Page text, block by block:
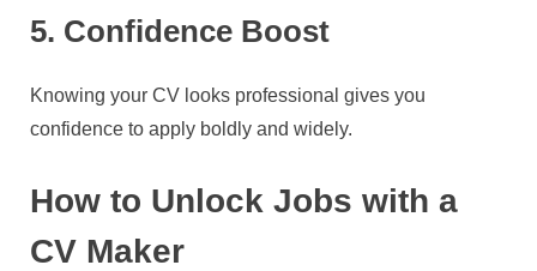
5. Confidence Boost
Knowing your CV looks professional gives you
confidence to apply boldly and widely.
How to Unlock Jobs with a
CV Maker